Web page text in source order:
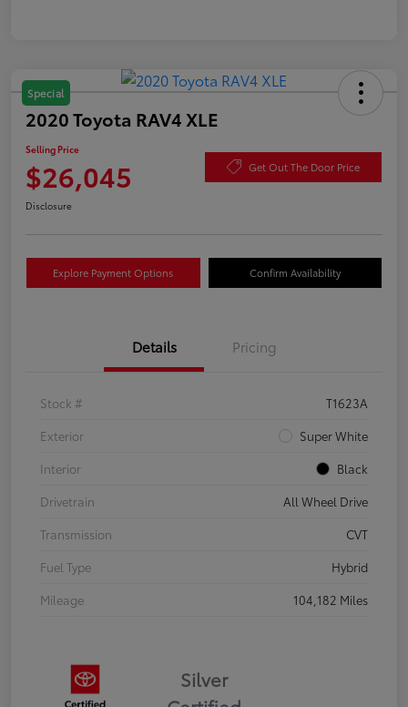
Special
2020 Toyota RAV4 XLE
Selling Price
$26,045 Get Out The Door Price
Disclosure
Explore Payment Options Confirm Availability
Details Pricing
Stock #
T1623A
Exterior
Super White
Interior
Black
Drivetrain
All Wheel Drive
Transmission
CVT
Fuel Type
Hybrid
Mileage
104,182 Miles
Silver